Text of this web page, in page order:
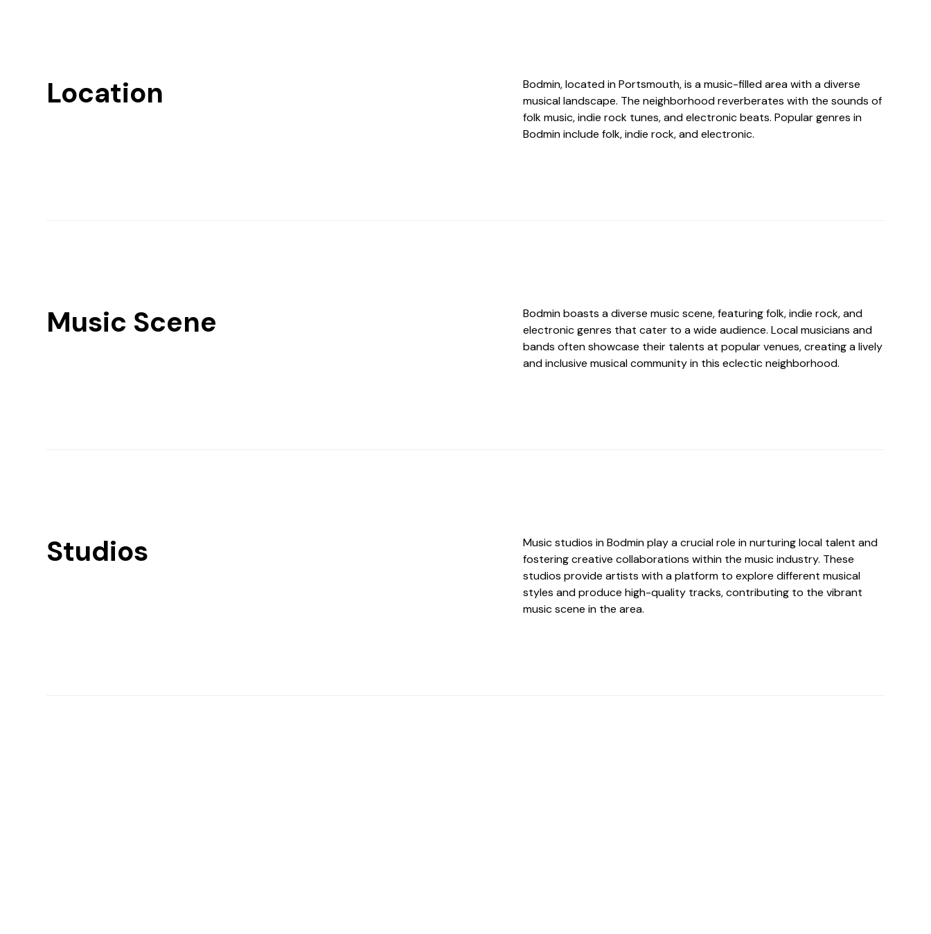
Location
Bodmin, located in Portsmouth, is a music-filled area with a diverse
musical landscape. The neighborhood reverberates with the sounds of
folk music, indie rock tunes, and electronic beats. Popular genres in
Bodmin include folk, indie rock, and electronic.
Music Scene
Bodmin boasts a diverse music scene, featuring folk, indie rock, and
electronic genres that cater to a wide audience. Local musicians and
bands often showcase their talents at popular venues, creating a lively
and inclusive musical community in this eclectic neighborhood.
Studios
Music studios in Bodmin play a crucial role in nurturing local talent and
fostering creative collaborations within the music industry. These
studios provide artists with a platform to explore different musical
styles and produce high-quality tracks, contributing to the vibrant
music scene in the area.